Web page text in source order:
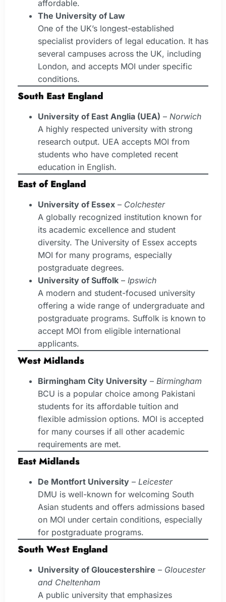
affordable.
The University of Law
One of the UK’s longest-established
specialist providers of legal education. It has
several campuses across the UK, including
London, and accepts MOI under specific
conditions.
South East England
University of East Anglia (UEA) – Norwich
A highly respected university with strong
research output. UEA accepts MOI from
students who have completed recent
education in English.
East of England
University of Essex – Colchester
A globally recognized institution known for
its academic excellence and student
diversity. The University of Essex accepts
MOI for many programs, especially
postgraduate degrees.
University of Suffolk – Ipswich
A modern and student-focused university
offering a wide range of undergraduate and
postgraduate programs. Suffolk is known to
accept MOI from eligible international
applicants.
West Midlands
Birmingham City University – Birmingham
BCU is a popular choice among Pakistani
students for its affordable tuition and
flexible admission options. MOI is accepted
for many courses if all other academic
requirements are met.
East Midlands
De Montfort University – Leicester
DMU is well-known for welcoming South
Asian students and offers admissions based
on MOI under certain conditions, especially
for postgraduate programs.
South West England
University of Gloucestershire – Gloucester
and Cheltenham
A public university that emphasizes